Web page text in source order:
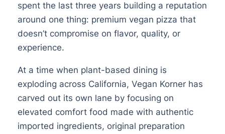
spent the last three years building a reputation
around one thing: premium vegan pizza that
doesn’t compromise on flavor, quality, or
experience.
At a time when plant-based dining is
exploding across California, Vegan Korner has
carved out its own lane by focusing on
elevated comfort food made with authentic
imported ingredients, original preparation